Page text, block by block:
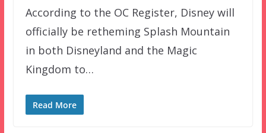
According to the OC Register, Disney will
officially be retheming Splash Mountain
in both Disneyland and the Magic
Kingdom to…
Read More